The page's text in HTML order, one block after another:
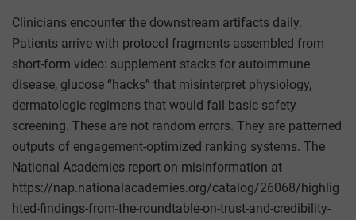
Clinicians encounter the downstream artifacts daily.
Patients arrive with protocol fragments assembled from
short-form video: supplement stacks for autoimmune
disease, glucose “hacks” that misinterpret physiology,
dermatologic regimens that would fail basic safety
screening. These are not random errors. They are patterned
outputs of engagement-optimized ranking systems. The
National Academies report on misinformation at
https://nap.nationalacademies.org/catalog/26068/highlig
hted-findings-from-the-roundtable-on-trust-and-credibility-